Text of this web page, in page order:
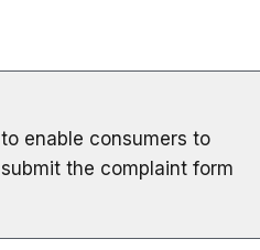
to enable consumers to
submit the complaint form